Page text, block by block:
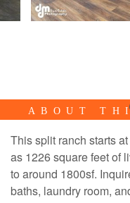
ABOUT
This split ranch starts
as 1226 square feet of
to around 1800sf.
baths, laundry room,